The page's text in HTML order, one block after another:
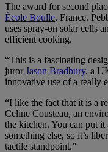
The award for second
École Boulle, France.
uses spray-on solar cells
efficient cooking.
“This is a fascinating
jurorJason Bradbury, a
innovative use of a really
“I like the fact that it is a
Celine Cousteau, an
the kitchen. You can put
something else, so it’s
tactile standpoint.”